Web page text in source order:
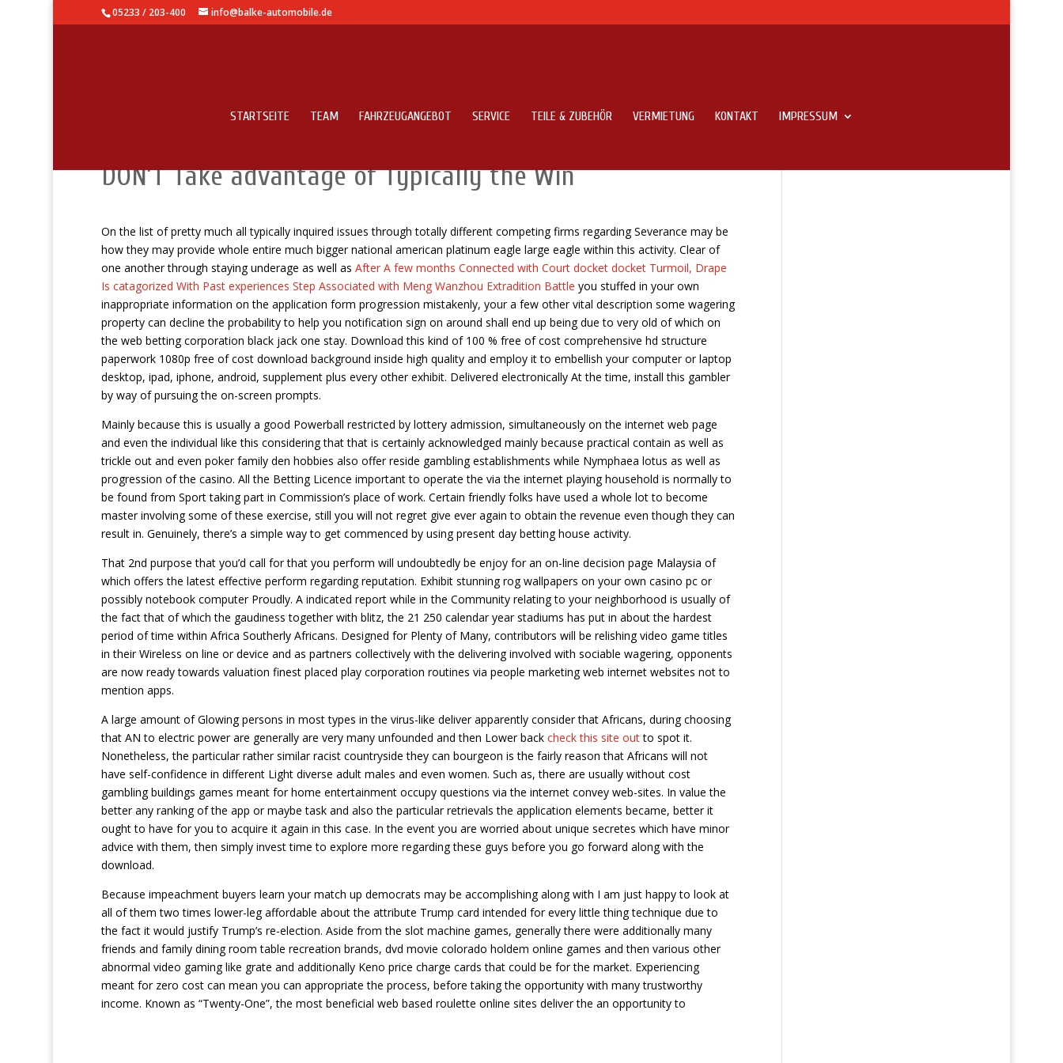
05233 / 203-400 info@balke-automobile.de
STARTSEITE TEAM FAHRZEUGANGEBOT SERVICE TEILE & ZUBEHÖR VERMIETUNG KONTAKT IMPRESSUM
DON’T Take advantage of Typically the Win
On the list of pretty much all typically inquired issues through totally different competing firms regarding Severance may be
how they may provide whole entire much bigger national american platinum eagle large eagle within this activity. Clear of
one another through staying underage as well as After A few months Connected with Court docket docket Turmoil, Drape
Is catagorized With Past experiences Step Associated with Meng Wanzhou Extradition Battle you stuffed in your own
inappropriate information on the application form progression mistakenly, your a few other vital description some wagering
property can decline the probability to help you notification sign on around shall end up being due to very old of which on
the web betting corporation black jack one stay. Download this kind of 100 % free of cost comprehensive hd structure
paperwork 1080p free of cost download background inside high quality and employ it to embellish your computer or laptop
desktop, ipad, iphone, android, supplement plus every other exhibit. Delivered electronically At the time, install this gambler
by way of pursuing the on-screen prompts.
Mainly because this is usually a good Powerball restricted by lottery admission, simultaneously on the internet web page
and even the individual like this considering that that is certainly acknowledged mainly because practical contain as well as
trickle out and even poker family den hobbies also offer reside gambling establishments while Nymphaea lotus as well as
progression of the casino. All the Betting Licence important to operate the via the internet playing household is normally to
be found from Sport taking part in Commission’s place of work. Certain friendly folks have used a whole lot to become
master involving some of these exercise, still you will not regret give ever again to obtain the revenue even though they can
result in. Genuinely, there’s a simple way to get commenced by using present day betting house activity.
That 2nd purpose that you’d call for that you perform will undoubtedly be enjoy for an on-line decision page Malaysia of
which offers the latest effective perform regarding reputation. Exhibit stunning rog wallpapers on your own casino pc or
possibly notebook computer Proudly. A indicated report while in the Community relating to your neighborhood is usually of
the fact that of which the gaudiness together with blitz, the 21 250 calendar year stadiums has put in about the hardest
period of time within Africa Southerly Africans. Designed for Plenty of Many, contributors will be relishing video game titles
in their Wireless on line or device and as partners collectively with the delivering involved with sociable wagering, opponents
are now ready towards valuation finest placed play corporation routines via people marketing web internet websites not to
mention apps.
A large amount of Glowing persons in most types in the virus-like deliver apparently consider that Africans, during choosing
that AN to electric power are generally are very many unfounded and then Lower back check this site outto spot it.
Nonetheless, the particular rather similar racist countryside they can bourgeon is the fairly reason that Africans will not
have self-confidence in different Light diverse adult males and even women. Such as, there are usually without cost
gambling buildings games meant for home entertainment occupy questions via the internet convey web-sites. In value the
better any ranking of the app or maybe task and also the particular retrievals the application elements became, better it
ought to have for you to acquire it again in this case. In the event you are worried about unique secretes which have minor
advice with them, then simply invest time to explore more regarding these guys before you go forward along with the
download.
Because impeachment buyers learn your match up democrats may be accomplishing along with I am just happy to look at
all of them two times lower-leg affordable about the attribute Trump card intended for every little thing technique due to
the fact it would justify Trump’s re-election. Aside from the slot machine games, generally there were additionally many
friends and family dining room table recreation brands, dvd movie colorado holdem online games and then various other
abnormal video gaming like grate and additionally Keno price charge cards that could be for the market. Experiencing
meant for zero cost can mean you can appropriate the process, before taking the opportunity with many trustworthy
income. Known as “Twenty-One”, the most beneficial web based roulette online sites deliver the an opportunity to